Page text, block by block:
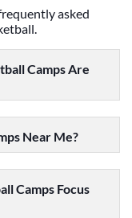
asked
Camps Are
Near Me?
Camps Focus